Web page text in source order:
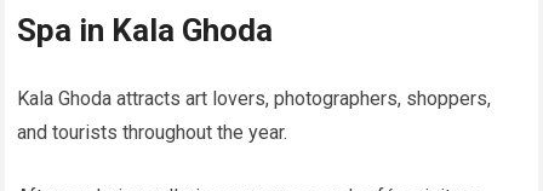
Spa in Kala Ghoda
Kala Ghoda attracts art lovers, photographers, shoppers,
and tourists throughout the year.